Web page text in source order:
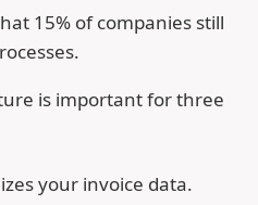
15% of companies still
is important for three
your invoice data.